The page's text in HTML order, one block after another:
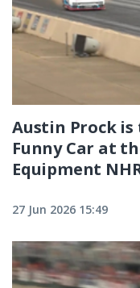
Austin Prock
Funny Car at
Equipment
27 Jun 2026 15:49